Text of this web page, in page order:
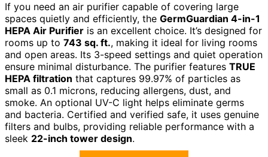
If you need an air purifier capable of covering large
spaces quietly and efficiently, the GermGuardian 4-in-1
HEPA Air Purifier is an excellent choice. It’s designed for
rooms up to 743 sq. ft., making it ideal for living rooms
and open areas. Its 3-speed settings and quiet operation
ensure minimal disturbance. The purifier features TRUE
HEPA filtration that captures 99.97% of particles as
small as 0.1 microns, reducing allergens, dust, and
smoke. An optional UV-C light helps eliminate germs
and bacteria. Certified and verified safe, it uses genuine
filters and bulbs, providing reliable performance with a
sleek 22-inch tower design.